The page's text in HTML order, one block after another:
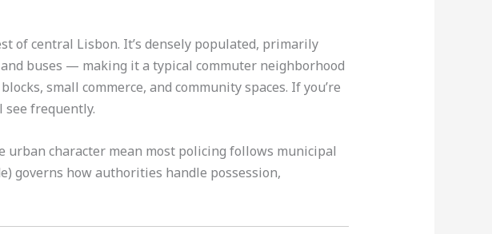
of central Lisbon. It’s densely populated, primarily
buses — making it a typical commuter neighborhood
small commerce, and community spaces. If you’re
see frequently.
urban character mean most policing follows municipal
governs how authorities handle possession,